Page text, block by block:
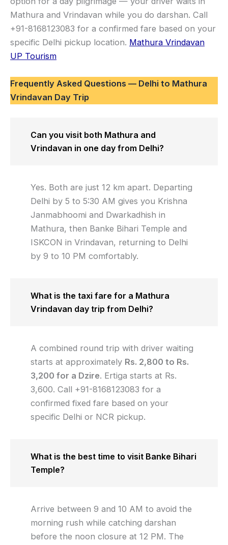
Mathura and Vrindavan while you do darshan. Call
+91-8168123083 for a confirmed fare based on your
specific Delhi pickup location. Mathura Vrindavan
UP Tourism
Frequently Asked Questions — Delhi to Mathura
Vrindavan Day Trip
Can you visit both Mathura and
Vrindavan in one day from Delhi?
Yes. Both are just 12 km apart. Departing
Delhi by 5 to 5:30 AM gives you Krishna
Janmabhoomi and Dwarkadhish in
Mathura, then Banke Bihari Temple and
ISKCON in Vrindavan, returning to Delhi
by 9 to 10 PM comfortably.
What is the taxi fare for a Mathura
Vrindavan day trip from Delhi?
A combined round trip with driver waiting
starts at approximately Rs. 2,800 to Rs.
3,200 for a Dzire. Ertiga starts at Rs.
3,600. Call +91-8168123083 for a
confirmed fixed fare based on your
specific Delhi or NCR pickup.
What is the best time to visit Banke Bihari
Temple?
Arrive between 9 and 10 AM to avoid the
morning rush while catching darshan
before the noon closure at 12 PM. The